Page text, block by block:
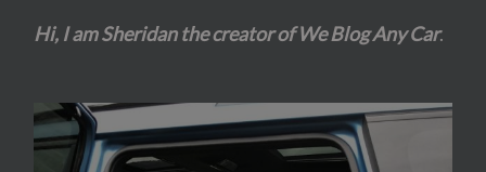
Hi, I am Sheridan the creator of We Blog Any Car.